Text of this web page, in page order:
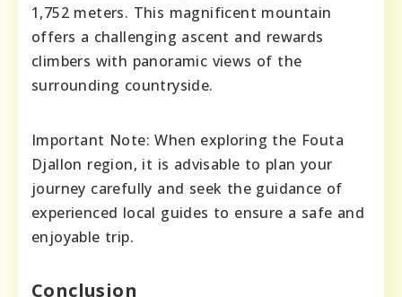
1,752 meters. This magnificent mountain
offers a challenging ascent and rewards
climbers with panoramic views of the
surrounding countryside.
Important Note: When exploring the Fouta
Djallon region, it is advisable to plan your
journey carefully and seek the guidance of
experienced local guides to ensure a safe and
enjoyable trip.
Conclusion